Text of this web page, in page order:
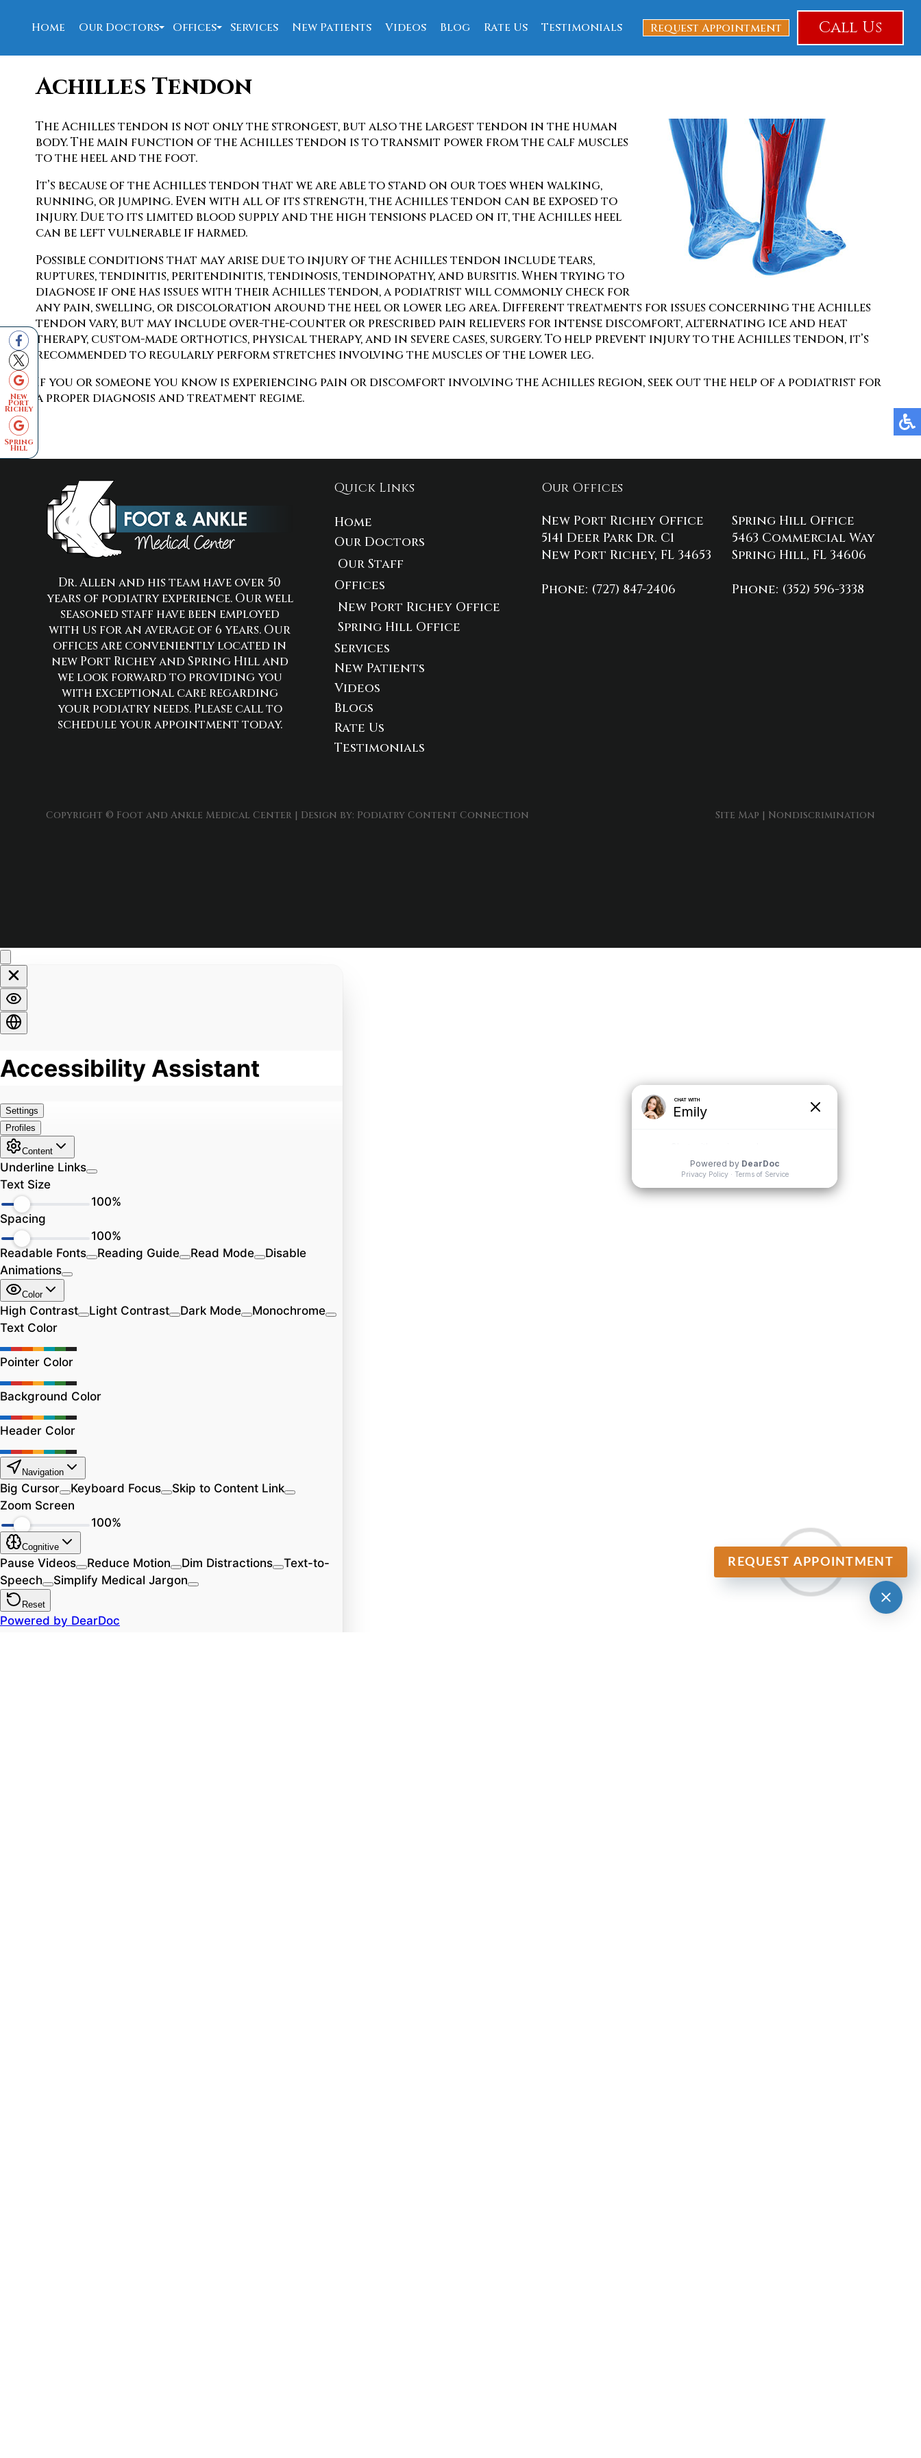
Home
Our Doctors
Nahed Bolis, DPM
Our Staff
Offices
Spring Hill Office
Services New Patients Videos Blog Rate Us Testimonials Request Appointment Call Us
New
Port
Richey
Spring
Hill
Achilles Tendon
The Achilles tendon is not only the strongest, but also the largest tendon in the human
body. The main function of the Achilles tendon is to transmit power from the calf muscles
to the heel and the foot.
It’s because of the Achilles tendon that we are able to stand on our toes when walking,
running, or jumping. Even with all of its strength, the Achilles tendon can be exposed to
injury. Due to its limited blood supply and the high tensions placed on it, the Achilles heel
can be left vulnerable if harmed.
Possible conditions that may arise due to injury of the Achilles tendon include tears,
ruptures, tendinitis, peritendinitis, tendinosis, tendinopathy, and bursitis. When trying to
diagnose if one has issues with their Achilles tendon, a podiatrist will commonly check for
any pain, swelling, or discoloration around the heel or lower leg area. Different treatments for issues concerning the Achilles
tendon vary, but may include over-the-counter or prescribed pain relievers for intense discomfort, alternating ice and heat
therapy, custom-made orthotics, physical therapy, and in severe cases, surgery. To help prevent injury to the Achilles tendon, it’s
recommended to regularly perform stretches involving the muscles of the lower leg.
If you or someone you know is experiencing pain or discomfort involving the Achilles region, seek out the help of a podiatrist for
a proper diagnosis and treatment regime.
Dr. Allen and his team have over 50
years of podiatry experience. Our well
seasoned staff have been employed
with us for an average of 6 years. Our
offices are conveniently located in
new Port Richey and Spring Hill and
we look forward to providing you
with exceptional care regarding
your podiatry needs. Please call to
schedule your appointment today.
Quick Links
Home
Our Doctors
Our Staff
Offices
New Port Richey Office
Spring Hill Office
Services
New Patients
Videos
Blogs
Rate Us
Testimonials
Our Offices
New Port Richey Office
5141 Deer Park Dr. C1
New Port Richey, FL 34653
Phone: (727) 847-2406
Spring Hill Office
5463 Commercial Way
Spring Hill, FL 34606
Phone: (352) 596-3338
Copyright © Foot and Ankle Medical Center | Design by: Podiatry Content Connection Site Map | Nondiscrimination
REQUEST APPOINTMENT